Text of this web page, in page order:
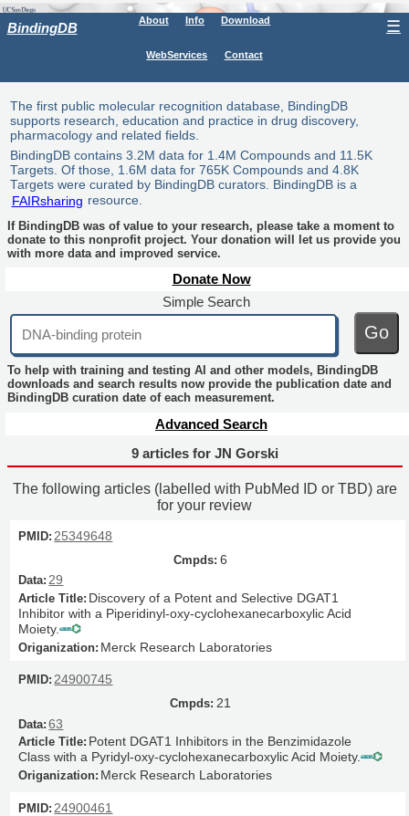
BindingDB About Info Download
WebServices Contact
☰
The first public molecular recognition database, BindingDB
supports research, education and practice in drug discovery,
pharmacology and related fields.
BindingDB contains 3.2M data for 1.4M Compounds and 11.5K
Targets. Of those, 1.6M data for 765K Compounds and 4.8K
Targets were curated by BindingDB curators. BindingDB is a
FAIRsharing resource.
If BindingDB was of value to your research, please take a moment to
donate to this nonprofit project. Your donation will let us provide you
with more data and improved service.
Donate Now
Simple Search
Go
To help with training and testing AI and other models, BindingDB
downloads and search results now provide the publication date and
BindingDB curation date of each measurement.
Advanced Search
9 articles for JN Gorski
The following articles (labelled with PubMed ID or TBD) are
for your review
25349648
6
29
Discovery of a Potent and Selective DGAT1
Inhibitor with a Piperidinyl-oxy-cyclohexanecarboxylic Acid
Moiety.
Merck Research Laboratories
24900745
21
63
Potent DGAT1 Inhibitors in the Benzimidazole
Class with a Pyridyl-oxy-cyclohexanecarboxylic Acid Moiety.
Merck Research Laboratories
24900461